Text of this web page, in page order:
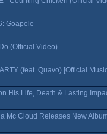
Goapele
(Official Video)
(feat. Quavo) [Official
His Life, Death & Lasting
Mc Cloud Releases New